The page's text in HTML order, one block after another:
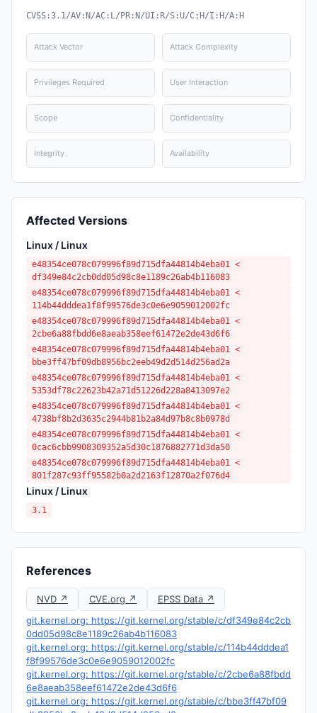
CVSS:3.1/AV:N/AC:L/PR:N/UI:R/S:U/C:H/I:H/A:H
Attack Vector Attack Complexity
Privileges Required User Interaction
Scope Confidentiality
Integrity Availability
Affected Versions
Linux / Linux
e48354ce078c079996f89d715dfa44814b4eba01 <
df349e84c2cb0dd05d98c8e1189c26ab4b116083
e48354ce078c079996f89d715dfa44814b4eba01 <
114b44dddea1f8f99576de3c0e6e9059012002fc
e48354ce078c079996f89d715dfa44814b4eba01 <
2cbe6a88fbdd6e8aeab358eef61472e2de43d6f6
e48354ce078c079996f89d715dfa44814b4eba01 <
bbe3ff47bf09db8956bc2eeb49d2d514d256ad2a
e48354ce078c079996f89d715dfa44814b4eba01 <
5353df78c22623b42a71d51226d228a8413097e2
e48354ce078c079996f89d715dfa44814b4eba01 <
4738bf8b2d3635c2944b81b2a84d97b8c8b0978d
e48354ce078c079996f89d715dfa44814b4eba01 <
0cac6cbb9908309352a5d30c1876882771d3da50
e48354ce078c079996f89d715dfa44814b4eba01 <
801f287c93ff95582b0a2d2163f12870a2f076d4
Linux / Linux
3.1
References
NVD ↗ CVE.org ↗
EPSS Data ↗
git.kernel.org: https://git.kernel.org/stable/c/df349e84c2cb
0dd05d98c8e1189c26ab4b116083
git.kernel.org: https://git.kernel.org/stable/c/114b44dddea1
f8f99576de3c0e6e9059012002fc
git.kernel.org: https://git.kernel.org/stable/c/2cbe6a88fbdd
6e8aeab358eef61472e2de43d6f6
git.kernel.org: https://git.kernel.org/stable/c/bbe3ff47bf09